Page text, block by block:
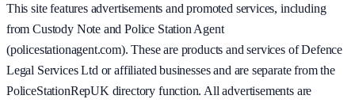
This site features advertisements and promoted services, including
from Custody Note and Police Station Agent
(policestationagent.com). These are products and services of Defence
Legal Services Ltd or affiliated businesses and are separate from the
PoliceStationRepUK directory function. All advertisements are